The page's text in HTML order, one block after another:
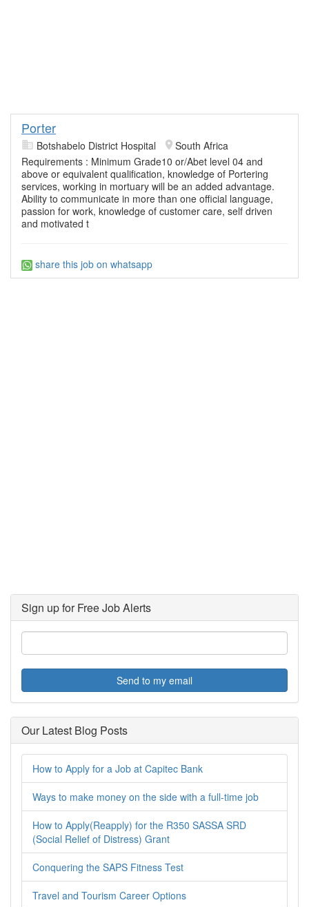
Porter
Botshabelo District Hospital
South Africa
Requirements : Minimum Grade10 or/Abet level 04 and
above or equivalent qualification, knowledge of Portering
services, working in mortuary will be an added advantage.
Ability to communicate in more than one official language,
passion for work, knowledge of customer care, self driven
and motivated t
share this job on whatsapp
Sign up for Free Job Alerts
Send to my email
Our Latest Blog Posts
How to Apply for a Job at Capitec Bank
Ways to make money on the side with a full-time job
How to Apply(Reapply) for the R350 SASSA SRD
(Social Relief of Distress) Grant
Conquering the SAPS Fitness Test
Travel and Tourism Career Options